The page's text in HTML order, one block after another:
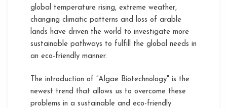
global temperature rising, extreme weather,
changing climatic patterns and loss of arable
lands have driven the world to investigate more
sustainable pathways to fulfill the global needs in
an eco-friendly manner.
The introduction of “Algae Biotechnology" is the
newest trend that allows us to overcome these
problems in a sustainable and eco-friendly